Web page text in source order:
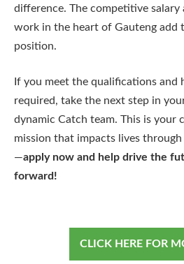
difference. The competitive
work in the heart of Gauteng add
position.
If you meet the qualifications and
required, take the next step in
dynamic Catch team. This is your
mission that impacts lives
—apply now and help drive the
forward!
CLICK HERE FOR